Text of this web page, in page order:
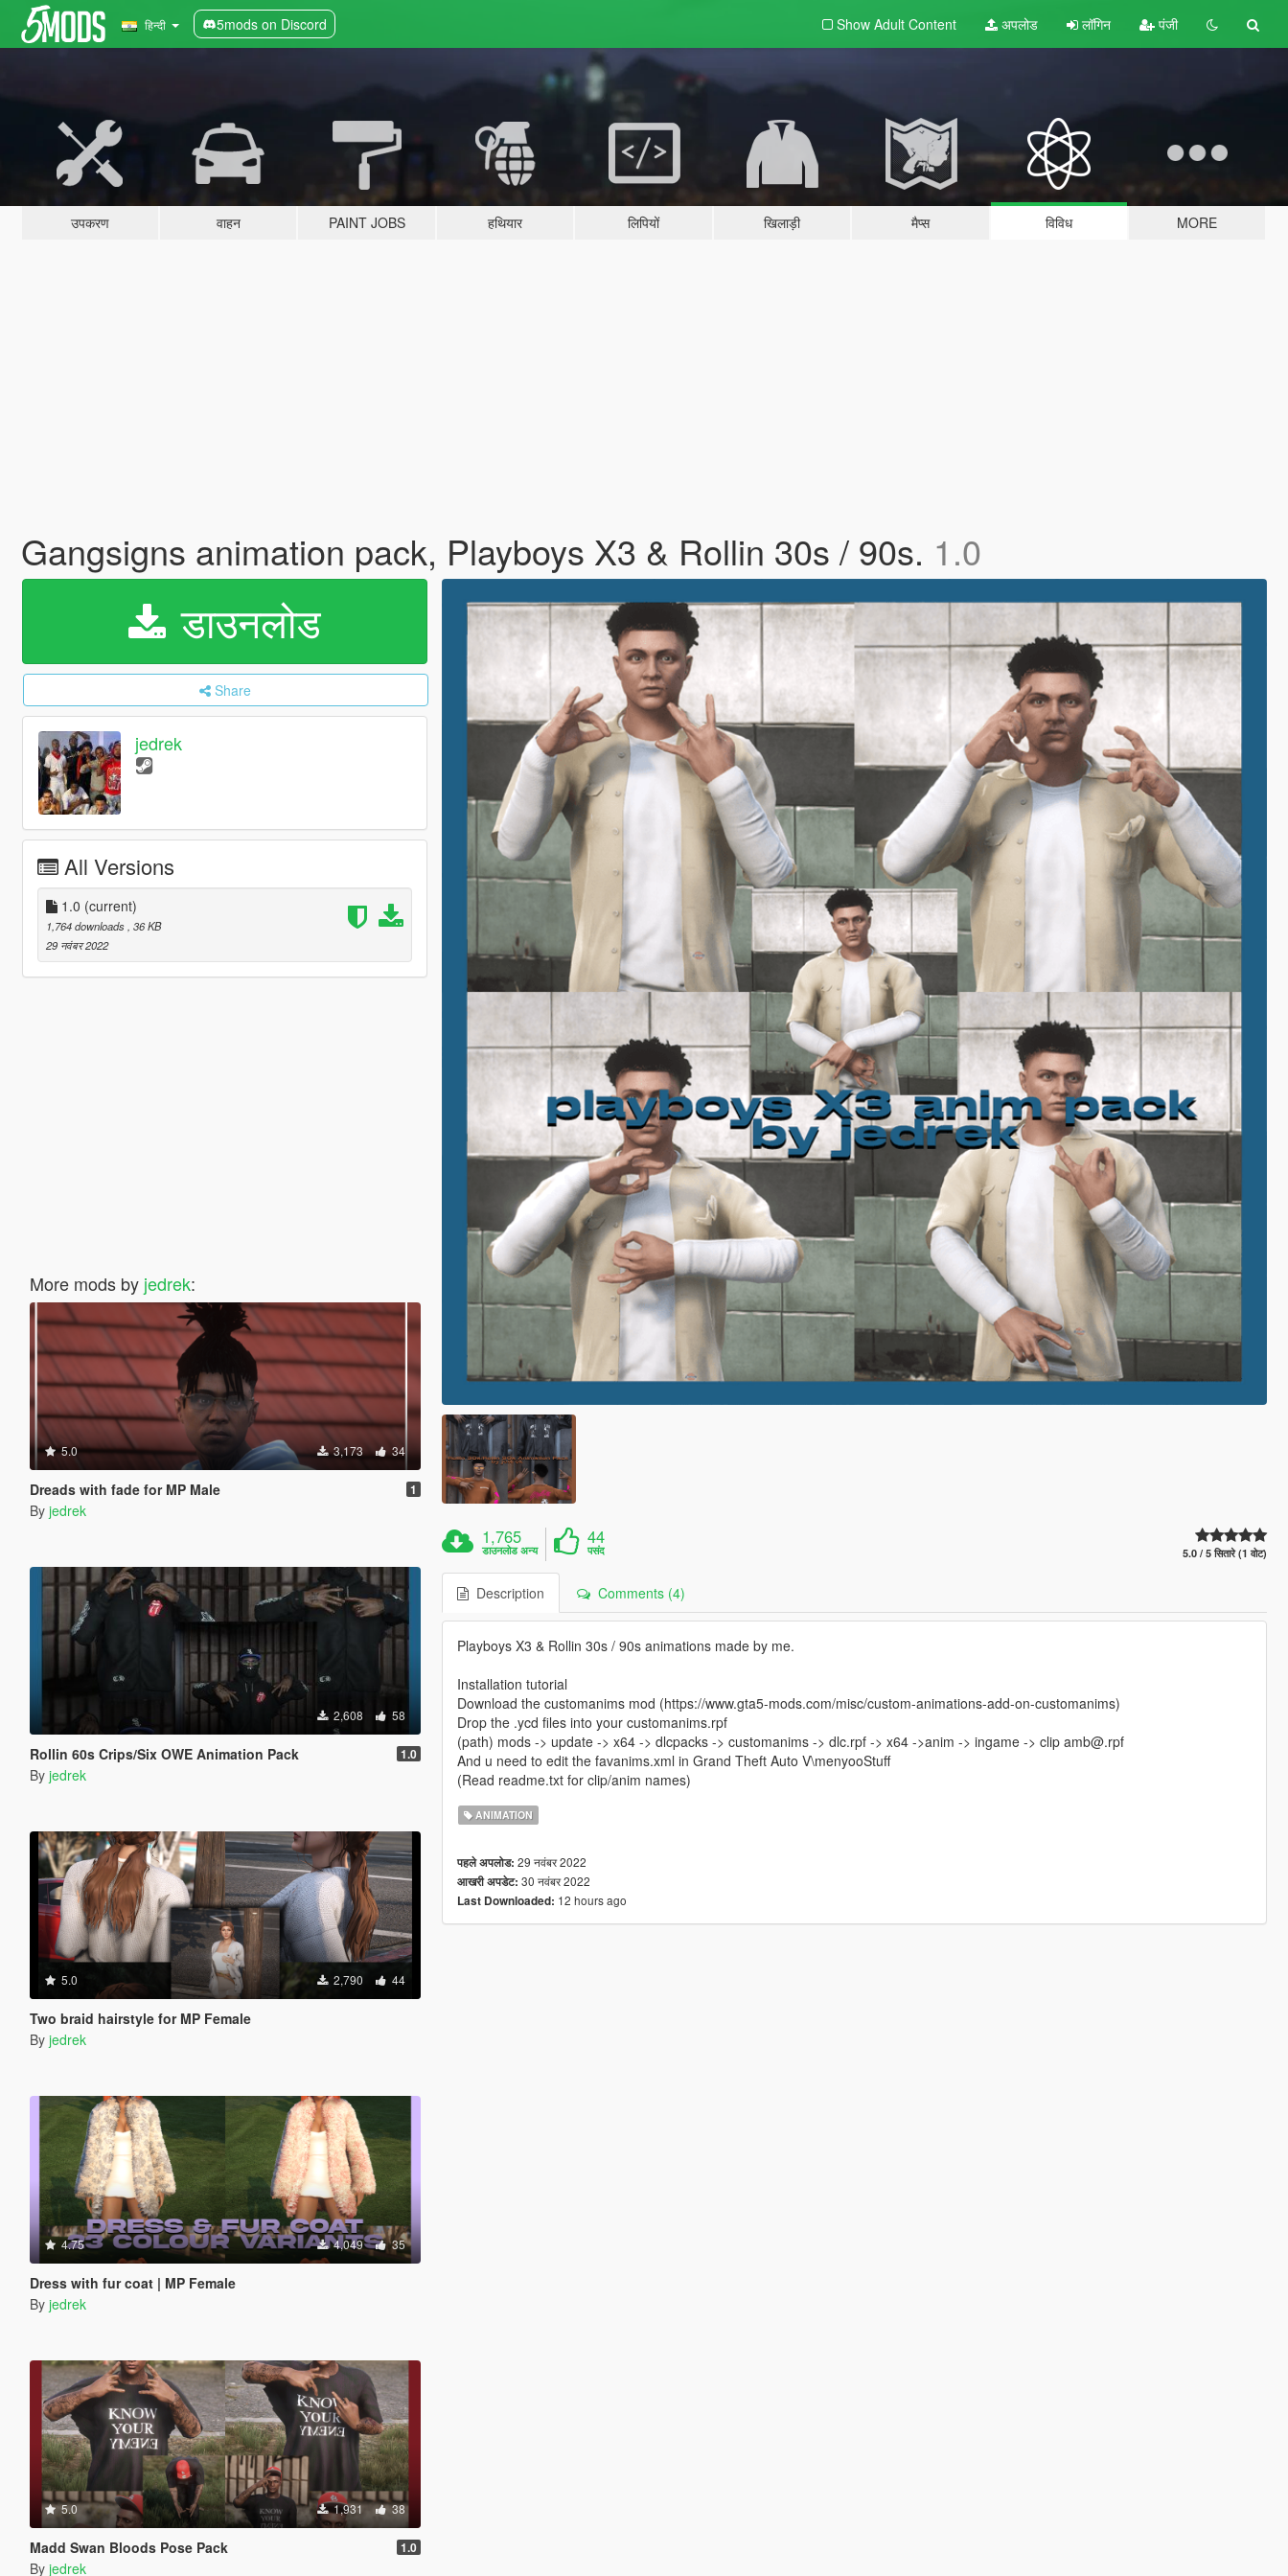
हिन्दी 5mods on Discord Show Adult Content अपलोड लॉगिन पंजी
उपकरण वाहन PAINT JOBS हथियार लिपियों खिलाड़ी मैप्स विविध MORE
Gangsigns animation pack, Playboys X3 & Rollin 30s / 90s. 1.0
डाउनलोड
Share
jedrek
All Versions
1.0 (current)
1,764 downloads , 36 KB
29 नवंबर 2022
More mods by jedrek:
5.0 3,173 34
Dreads with fade for MP Male 1
By jedrek
2,608 58
Rollin 60s Crips/Six OWE Animation Pack 1.0
By jedrek
5.0 2,790 44
Two braid hairstyle for MP Female
By jedrek
4.75 4,049 35
Dress with fur coat | MP Female
By jedrek
5.0 1,931 38
Madd Swan Bloods Pose Pack 1.0
By jedrek
1,765
डाउनलोड अन्य
44
पसंद 5.0 / 5 सितारे (1 वोट)
Description Comments (4)
Playboys X3 & Rollin 30s / 90s animations made by me.
Installation tutorial
Download the customanims mod (https://www.gta5-mods.com/misc/custom-animations-add-on-customanims)
Drop the .ycd files into your customanims.rpf
(path) mods -> update -> x64 -> dlcpacks -> customanims -> dlc.rpf -> x64 ->anim -> ingame -> clip amb@.rpf
And u need to edit the favanims.xml in Grand Theft Auto V\menyooStuff
(Read readme.txt for clip/anim names)
ANIMATION
पहले अपलोड: 29 नवंबर 2022
आखरी अपडेट: 30 नवंबर 2022
Last Downloaded: 12 hours ago